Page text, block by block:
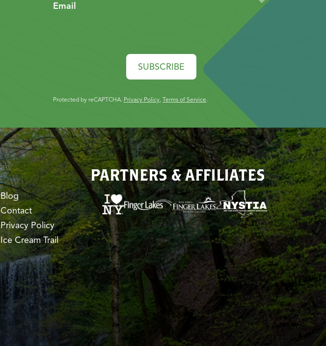
Email
SUBSCRIBE
Protected by reCAPTCHA. Privacy Policy, Terms of Service.
Blog
Contact
Privacy Policy
Ice Cream Trail
PARTNERS & AFFILIATES